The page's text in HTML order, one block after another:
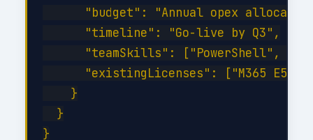
"budget": "Annual opex
      "timeline": "Go-live by Q3",
"teamSkills": ["PowerShell",
"existingLicenses": ["M365 E5",
    }
  }